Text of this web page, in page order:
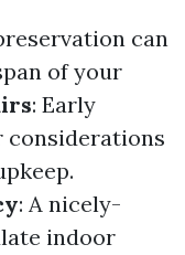
can
of your
: Early
considerations
: A nicely-
indoor